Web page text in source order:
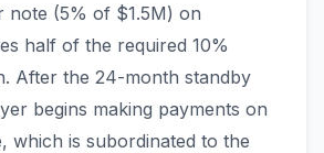
note (5% of $1.5M) on
half of the required 10%
After the 24-month standby
begins making payments on
which is subordinated to the